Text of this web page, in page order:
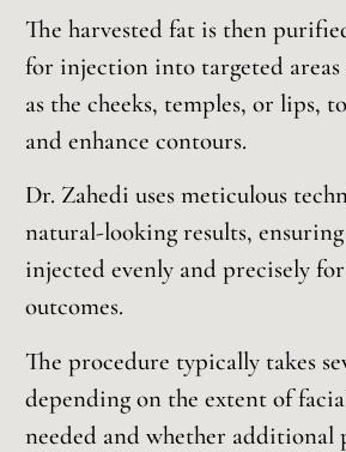
The harvested fat is then
for injection into targeted areas
as the cheeks, temples, or lips,
and enhance contours.
Dr. Zahedi uses meticulous
natural-looking results,
injected evenly and precisely
outcomes.
The procedure typically takes
depending on the extent of
needed and whether additional